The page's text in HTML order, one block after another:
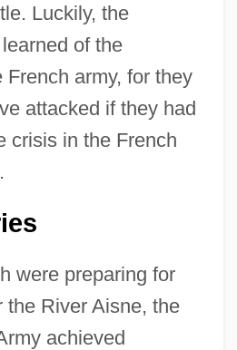
Luckily, the
of the
army, for they
attacked if they had
crisis in the French
were preparing for
the River Aisne, the
achieved